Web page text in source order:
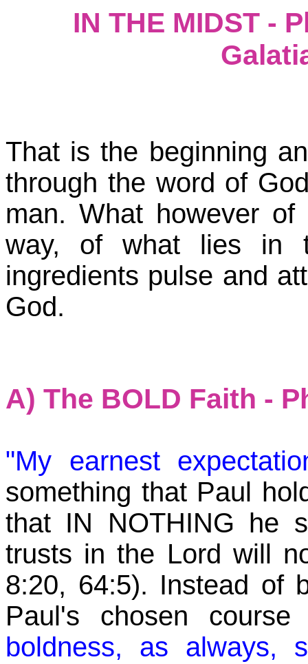
IN THE MIDST -
That is the beginning
through the word of
man. What however
way, of what lies in
ingredients pulse and
God.
A) The BOLD Faith -
"My earnest
something that Paul
that IN NOTHING he
trusts in the Lord will
8:20, 64:5). Instead of
Paul's chosen
boldness, as always,